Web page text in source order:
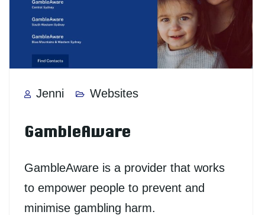
Jenni Websites
GambleAware
GambleAware is a provider that works
to empower people to prevent and
minimise gambling harm.